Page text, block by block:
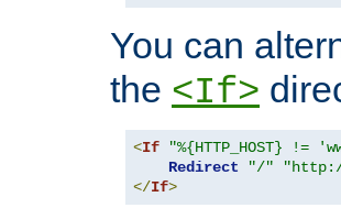
You can
the <If>
<If "%{HTTP_HOST} !=
Redirect
"/"
</If>